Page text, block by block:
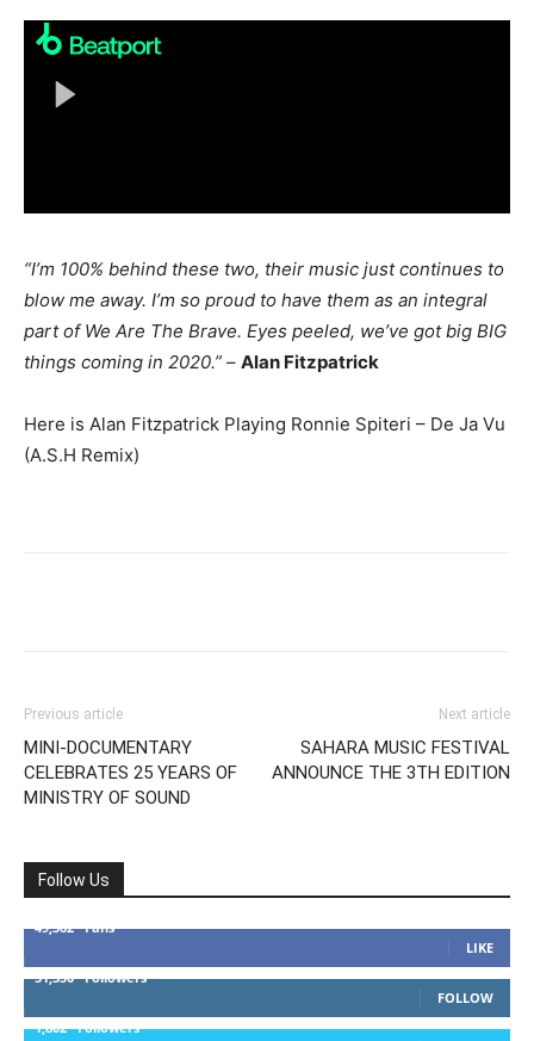
“I’m 100% behind these two, their music just continues to
blow me away. I’m so proud to have them as an integral
part of We Are The Brave. Eyes peeled, we’ve got big BIG
things coming in 2020.” – Alan Fitzpatrick
Here is Alan Fitzpatrick Playing Ronnie Spiteri – De Ja Vu
(A.S.H Remix)
Previous article
MINI-DOCUMENTARY
CELEBRATES 25 YEARS OF
MINISTRY OF SOUND
Next article
SAHARA MUSIC FESTIVAL
ANNOUNCE THE 3TH EDITION
Follow Us
49,562 Fans
LIKE
51,350 Followers
FOLLOW
1,802 Followers